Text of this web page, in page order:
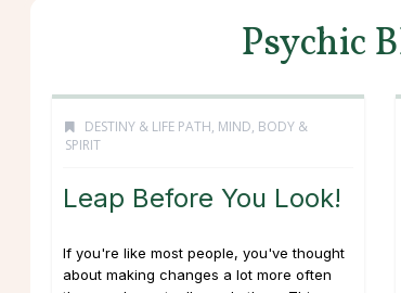
Psychic
DESTINY & LIFE PATH, MIND, BODY &
SPIRIT
Leap Before You Look!
If you're like most people, you've thought
about making changes a lot more often